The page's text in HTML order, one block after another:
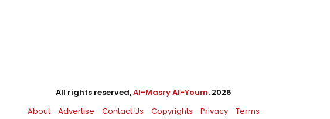
All rights reserved,Al-Masry Al-Youm. 2026
About
Advertise Contact Us Copyrights Privacy Terms